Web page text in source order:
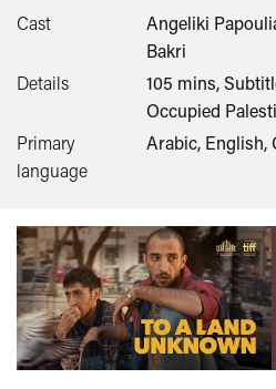
Cast
Angeliki
Bakri
Details
105 mins,
Occupied
Primary
language
Arabic, English,